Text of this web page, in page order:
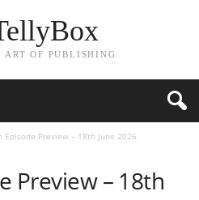
ART OF PUBLISHING
Episode Preview – 18th June 2026
Preview – 18th